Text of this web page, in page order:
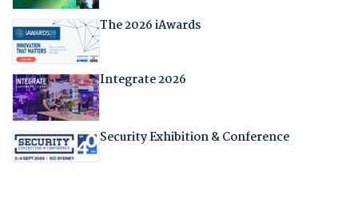
The 2026 iAwards
Integrate 2026
Security Exhibition & Conference